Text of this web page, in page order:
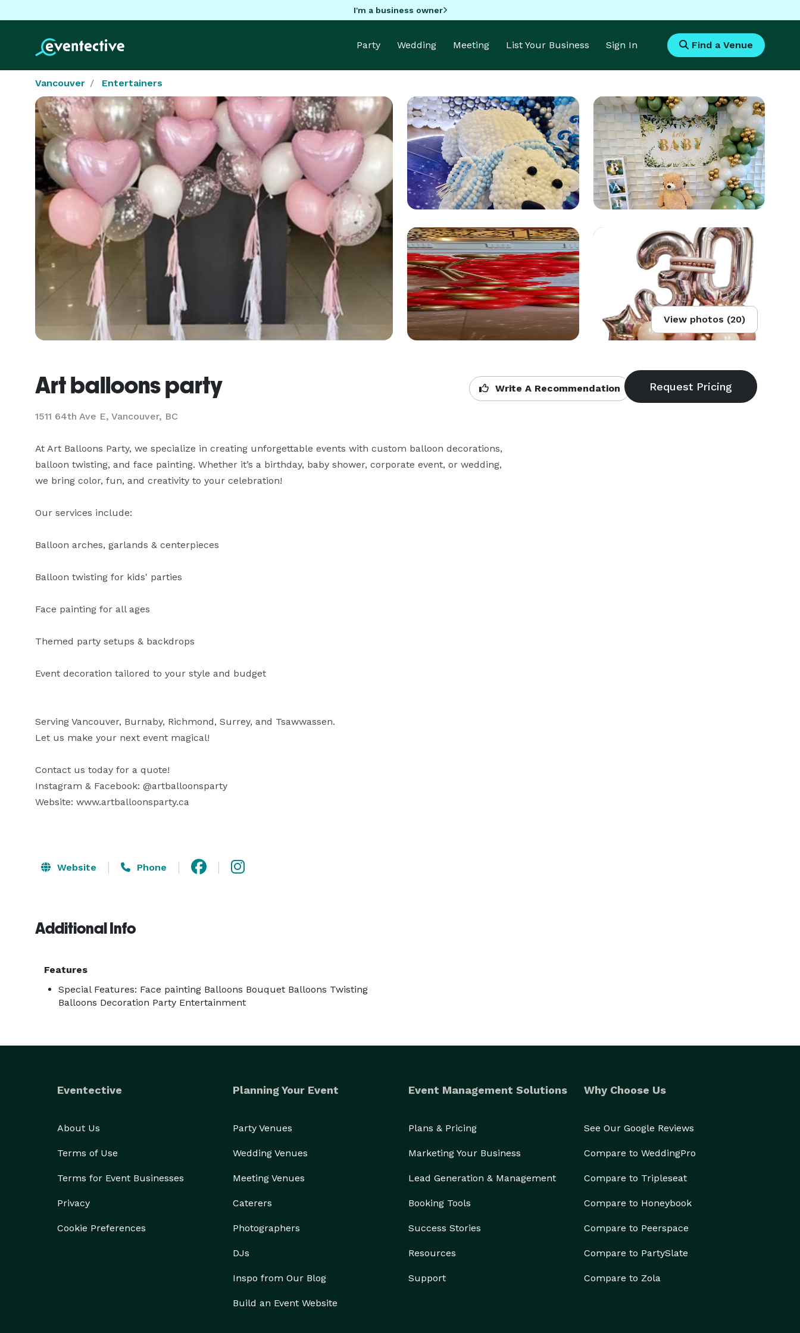
I'm a business owner
Party Wedding Meeting List Your Business Sign In Find a Venue
Vancouver Entertainers
View photos (20)
Art balloons party
1511 64th Ave E, Vancouver, BC
Write A Recommendation
At Art Balloons Party, we specialize in creating unforgettable events with custom balloon decorations,
balloon twisting, and face painting. Whether it’s a birthday, baby shower, corporate event, or wedding,
we bring color, fun, and creativity to your celebration!
Our services include:
Balloon arches, garlands & centerpieces
Balloon twisting for kids' parties
Face painting for all ages
Themed party setups & backdrops
Event decoration tailored to your style and budget
Serving Vancouver, Burnaby, Richmond, Surrey, and Tsawwassen.
Let us make your next event magical!
Contact us today for a quote!
Instagram & Facebook: @artballoonsparty
Website: www.artballoonsparty.ca
Website Phone
Additional Info
Features
Special Features: Face painting Balloons Bouquet Balloons Twisting
Balloons Decoration Party Entertainment
Eventective
About Us
Terms of Use
Terms for Event Businesses
Privacy
Cookie Preferences
Planning Your Event
Party Venues
Wedding Venues
Meeting Venues
Caterers
Photographers
DJs
Inspo from Our Blog
Build an Event Website
Event Management Solutions
Plans & Pricing
Marketing Your Business
Lead Generation & Management
Booking Tools
Success Stories
Resources
Support
Why Choose Us
See Our Google Reviews
Compare to WeddingPro
Compare to Tripleseat
Compare to Honeybook
Compare to Peerspace
Compare to PartySlate
Compare to Zola